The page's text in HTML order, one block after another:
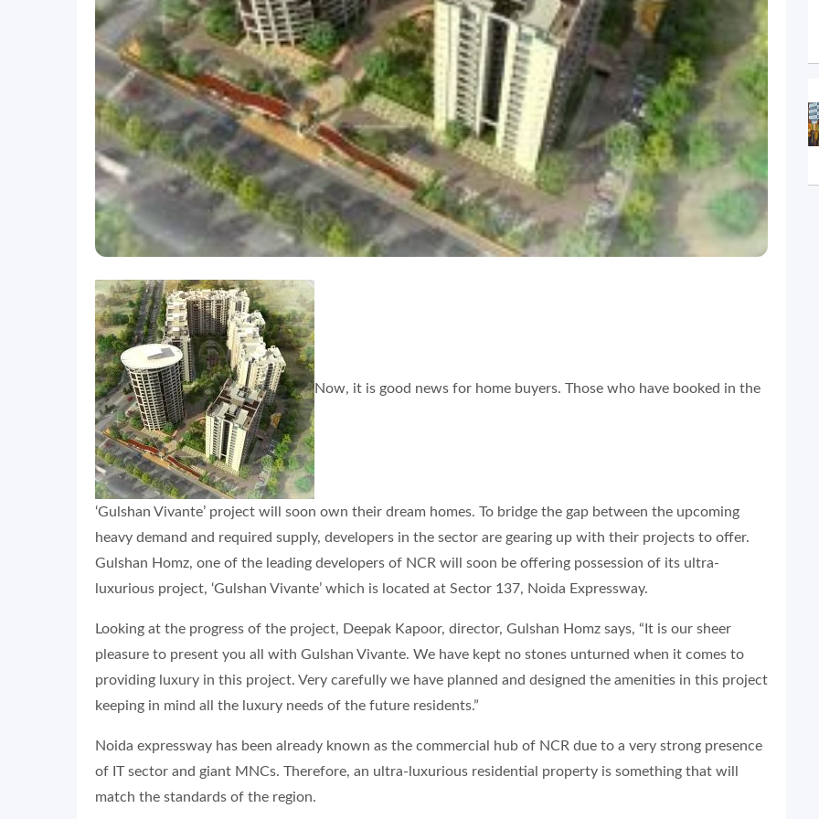
Now, it is good news for home buyers. Those who have booked in the
‘Gulshan Vivante’ project will soon own their dream homes. To bridge the gap between the upcoming
heavy demand and required supply, developers in the sector are gearing up with their projects to offer.
Gulshan Homz, one of the leading developers of NCR will soon be offering possession of its ultra-
luxurious project, ‘Gulshan Vivante’ which is located at Sector 137, Noida Expressway.
Looking at the progress of the project, Deepak Kapoor, director, Gulshan Homz says, “It is our sheer
pleasure to present you all with Gulshan Vivante. We have kept no stones unturned when it comes to
providing luxury in this project. Very carefully we have planned and designed the amenities in this project
keeping in mind all the luxury needs of the future residents.”
Noida expressway has been already known as the commercial hub of NCR due to a very strong presence
of IT sector and giant MNCs. Therefore, an ultra-luxurious residential property is something that will
match the standards of the region.